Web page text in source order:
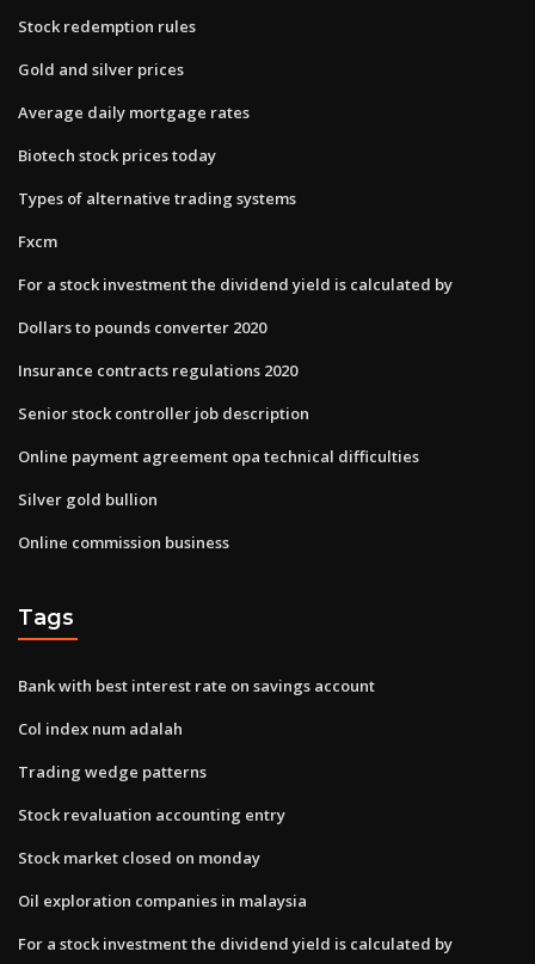
Stock redemption rules
Gold and silver prices
Average daily mortgage rates
Biotech stock prices today
Types of alternative trading systems
Fxcm
For a stock investment the dividend yield is calculated by
Dollars to pounds converter 2020
Insurance contracts regulations 2020
Senior stock controller job description
Online payment agreement opa technical difficulties
Silver gold bullion
Online commission business
Tags
Bank with best interest rate on savings account
Col index num adalah
Trading wedge patterns
Stock revaluation accounting entry
Stock market closed on monday
Oil exploration companies in malaysia
For a stock investment the dividend yield is calculated by